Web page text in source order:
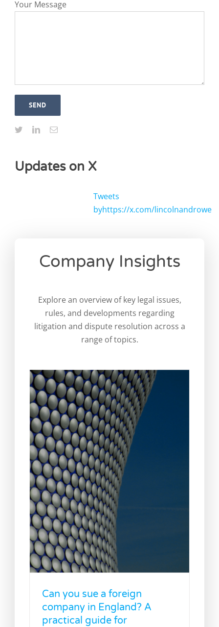
Your Message
Updates on X
Tweets
byhttps://x.com/lincolnandrowe
Company Insights
Explore an overview of key legal issues,
rules, and developments regarding
litigation and dispute resolution across a
range of topics.
Can you sue a foreign company
in England? A practical guide
Legal Blog News
Can you sue a foreign
company in England? A
practical guide for